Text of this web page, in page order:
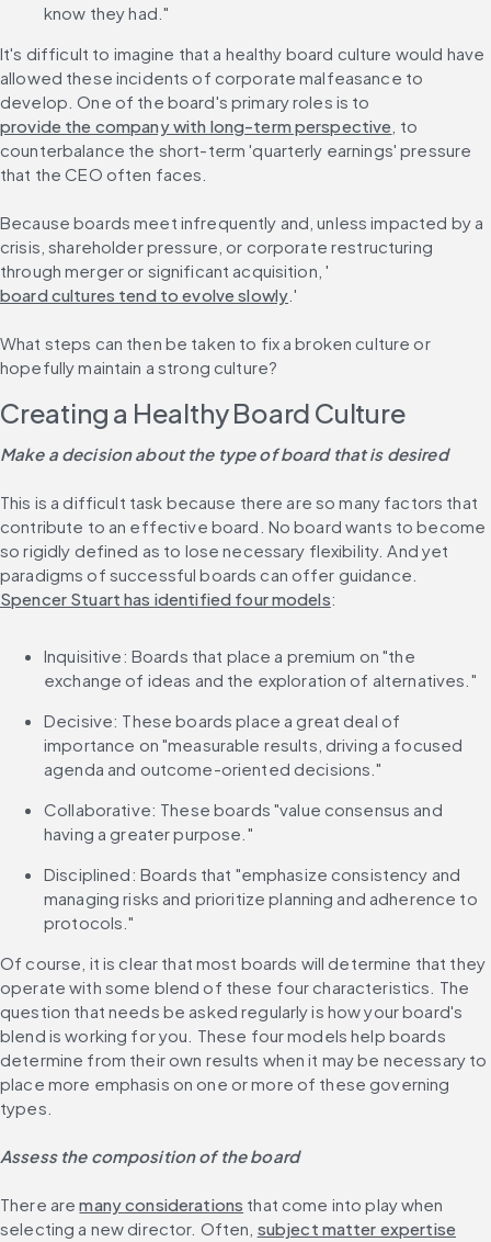
know they had."
It's difficult to imagine that a healthy board culture would have
allowed these incidents of corporate malfeasance to
develop. One of the board's primary roles is to
provide the company with long-term perspective , to
counterbalance the short-term 'quarterly earnings' pressure
that the CEO often faces.
Because boards meet infrequently and, unless impacted by a
crisis, shareholder pressure, or corporate restructuring
through merger or significant acquisition, '
board cultures tend to evolve slowly .'
What steps can then be taken to fix a broken culture or
hopefully maintain a strong culture?
Creating a Healthy Board Culture
Make a decision about the type of board that is desired
This is a difficult task because there are so many factors that
contribute to an effective board. No board wants to become
so rigidly defined as to lose necessary flexibility. And yet
paradigms of successful boards can offer guidance.
Spencer Stuart has identified four models:
Inquisitive: Boards that place a premium on "the
exchange of ideas and the exploration of alternatives."
Decisive: These boards place a great deal of
importance on "measurable results, driving a focused
agenda and outcome-oriented decisions."
Collaborative: These boards "value consensus and
having a greater purpose."
Disciplined: Boards that "emphasize consistency and
managing risks and prioritize planning and adherence to
protocols."
Of course, it is clear that most boards will determine that they
operate with some blend of these four characteristics. The
question that needs be asked regularly is how your board's
blend is working for you. These four models help boards
determine from their own results when it may be necessary to
place more emphasis on one or more of these governing
types.
Assess the composition of the board
There are many considerations that come into play when
selecting a new director. Often, subject matter expertise